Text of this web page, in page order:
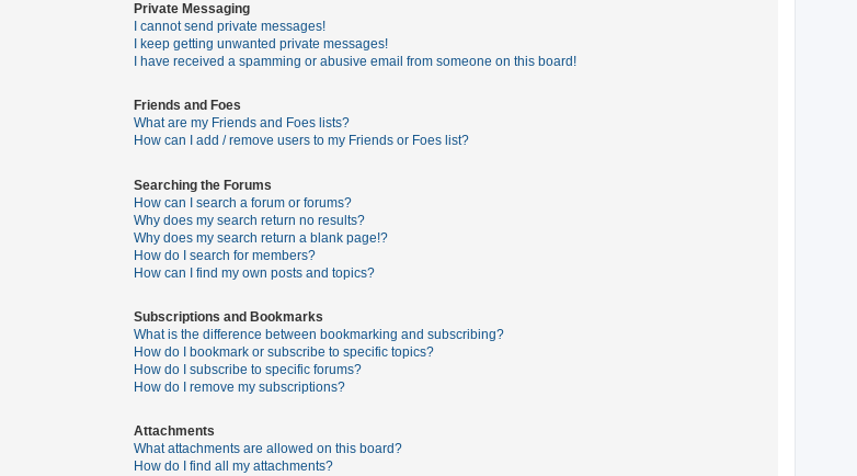
Private Messaging
I cannot send private messages!
I keep getting unwanted private messages!
I have received a spamming or abusive email from someone on this board!
Friends and Foes
What are my Friends and Foes lists?
How can I add / remove users to my Friends or Foes list?
Searching the Forums
How can I search a forum or forums?
Why does my search return no results?
Why does my search return a blank page!?
How do I search for members?
How can I find my own posts and topics?
Subscriptions and Bookmarks
What is the difference between bookmarking and subscribing?
How do I bookmark or subscribe to specific topics?
How do I subscribe to specific forums?
How do I remove my subscriptions?
Attachments
What attachments are allowed on this board?
How do I find all my attachments?